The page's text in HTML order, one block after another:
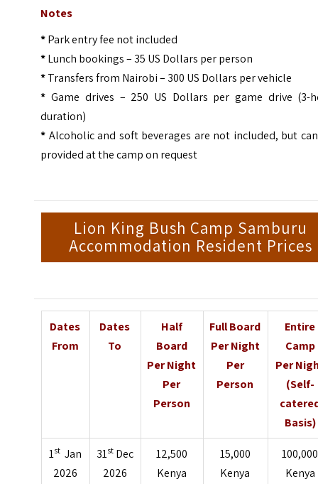
Notes
*Park entry fee not included
*Lunch bookings – 35 US Dollars per person
*Transfers from Nairobi – 300 US Dollars per vehicle
* Game drives – 250 US Dollars per game drive (3-
duration)
* Alcoholic and soft beverages are not included, but
provided at the camp on request
Lion King Bush Camp Samburu
Accommodation Resident Prices
Dates
From
Dates
To
Half
Board
Per Night
Per
Person
Full Board
Per Night
Per
Person
Entire
Camp
Per
(Self-
Basis)
1st Jan
2026
31st Dec
2026
12,500
Kenya
15,000
Kenya
100,000
Kenya